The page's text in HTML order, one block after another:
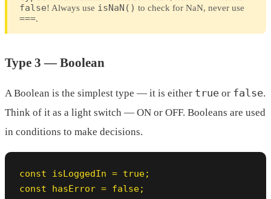
false! Always use isNaN() to check for NaN, never use
===.
Type 3 — Boolean
A Boolean is the simplest type — it is either true or false.
Think of it as a light switch — ON or OFF. Booleans are used
in conditions to make decisions.
const isLoggedIn = true;
const hasError = false;